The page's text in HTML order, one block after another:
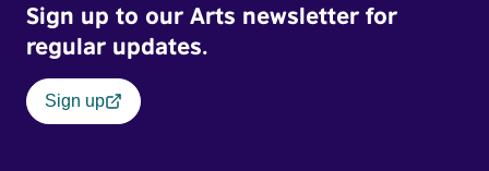
Sign up to our Arts newsletter for
regular updates.
Sign up